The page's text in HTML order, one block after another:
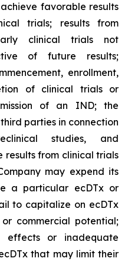
favorable results
trials; results from
clinical trials not
of future results;
enrollment,
of clinical trials or
of an IND; the
parties in connection
studies, and
from clinical trials
may expend its
a particular ecDTx or
to capitalize on ecDTx
commercial potential;
effects or inadequate
that may limit their